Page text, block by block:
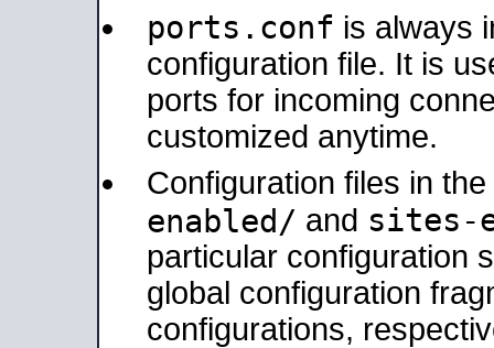
ports.conf is always
configuration file. It is
ports for incoming
customized anytime.
Configuration files in the
enabled/ and sites-
particular configuration
global configuration
configurations,